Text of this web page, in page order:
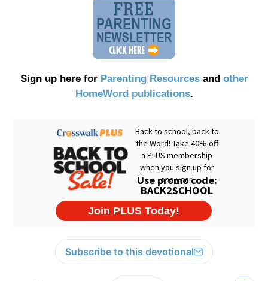
Sign up here for Parenting Resourcesand other
HomeWord publications.
Subscribe to this devotional